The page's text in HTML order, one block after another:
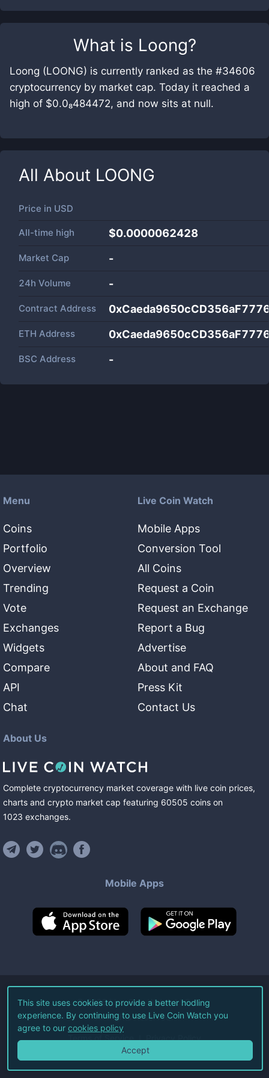
What is Loong?
Loong (LOONG) is currently ranked as the #34606
cryptocurrency by market cap. Today it reached a
high of $0.0₈484472, and now sits at null.
All About LOONG
Price in USD
All-time high $0.0000062428
Market Cap -
24h Volume -
Contract Address
ETH Address
BSC Address -
Menu
Coins
Portfolio
Overview
Trending
Vote
Exchanges
Widgets
Compare
API
Chat
Live Coin Watch
Mobile Apps
Conversion Tool
All Coins
Request a Coin
Request an Exchange
Report a Bug
Advertise
About and FAQ
Press Kit
Contact Us
About Us
Complete cryptocurrency market coverage with live coin prices,
charts and crypto market cap featuring 60505 coins on
1023 exchanges.
Mobile Apps
©2026Live Coin Watch LLC.
All Rights Reserved.
Terms of Service Privacy Policy
This site uses cookies to provide a better hodling
experience. By continuing to use Live Coin Watch you
agree to our cookies policy
Accept